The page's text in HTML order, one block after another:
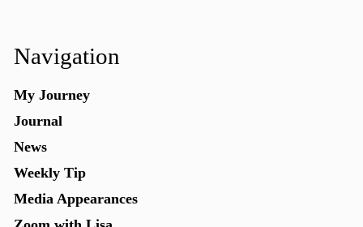
Navigation
My Journey
Journal
News
Weekly Tip
Media Appearances